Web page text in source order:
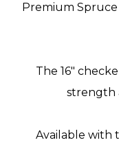
Premium
The 16"
strength
Available with